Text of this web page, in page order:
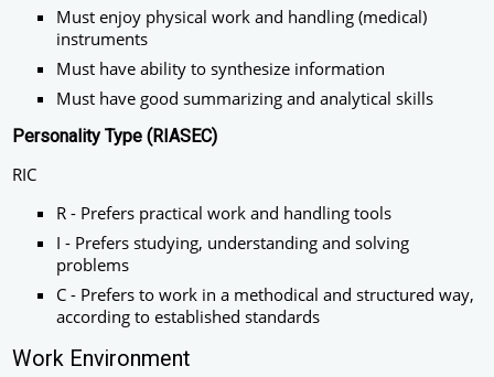
Must enjoy physical work and handling (medical)
instruments
Must have ability to synthesize information
Must have good summarizing and analytical skills
Personality Type (RIASEC)
RIC
R - Prefers practical work and handling tools
I - Prefers studying, understanding and solving
problems
C - Prefers to work in a methodical and structured way,
according to established standards
Work Environment